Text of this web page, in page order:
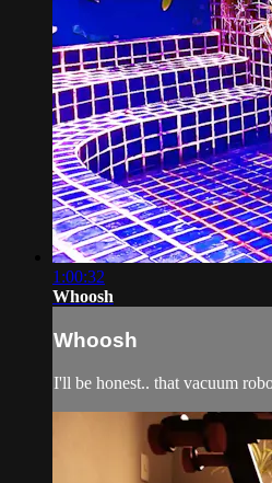
1:00:32
Whoosh
Whoosh
I'll be honest.. that vacuum